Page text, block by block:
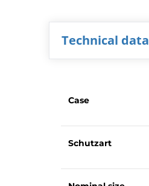
Technical data
Case
Schutzart